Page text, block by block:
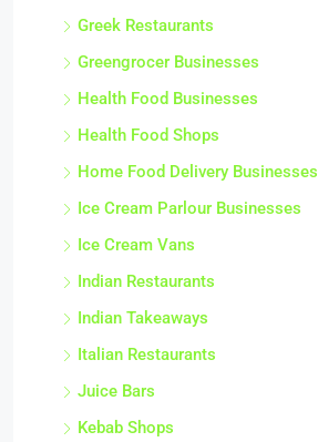
Greek Restaurants
Greengrocer Businesses
Health Food Businesses
Health Food Shops
Home Food Delivery Businesses
Ice Cream Parlour Businesses
Ice Cream Vans
Indian Restaurants
Indian Takeaways
Italian Restaurants
Juice Bars
Kebab Shops